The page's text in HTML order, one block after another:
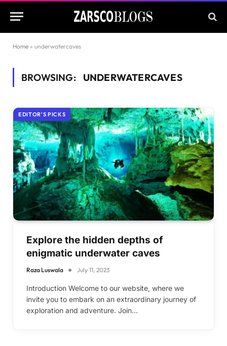
Home » underwatercaves
BROWSING: UNDERWATERCAVES
EDITOR'S PICKS
Explore the hidden depths of
enigmatic underwater caves
Raza Luswala July 11, 2023
Introduction Welcome to our website, where we
invite you to embark on an extraordinary journey of
exploration and adventure. Join…